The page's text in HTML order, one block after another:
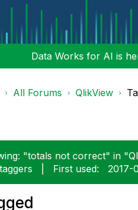
Data Works for AI is
All Forums QlikView
"totals not correct" in
First used: ‎2017-